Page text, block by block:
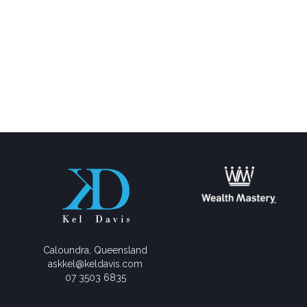
Caloundra, Queensland
askkel@keldavis.com
07 3503 6835